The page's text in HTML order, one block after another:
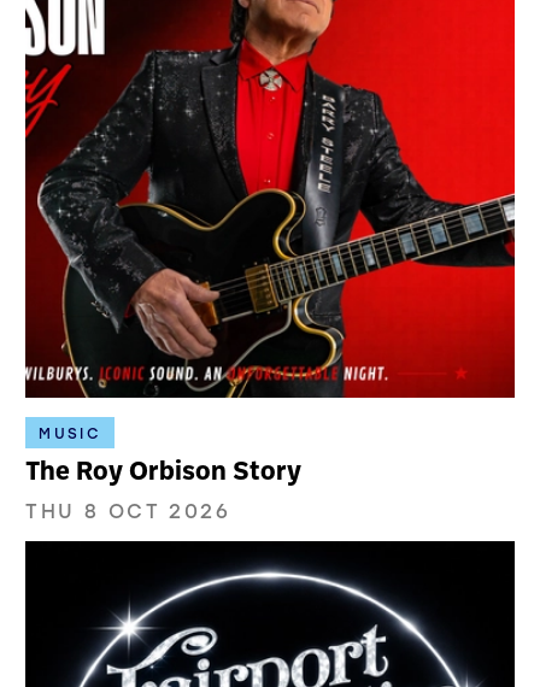
MUSIC
The Roy Orbison Story
THU 8 OCT 2026